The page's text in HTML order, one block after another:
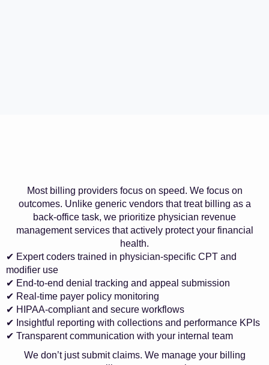
Most billing providers focus on speed. We focus on
outcomes. Unlike generic vendors that treat billing as a
back-office task, we prioritize physician revenue
management services that actively protect your financial
health.
✔ Expert coders trained in physician-specific CPT and
modifier use
✔ End-to-end denial tracking and appeal submission
✔ Real-time payer policy monitoring
✔ HIPAA-compliant and secure workflows
✔ Insightful reporting with collections and performance KPIs
✔ Transparent communication with your internal team
We don’t just submit claims. We manage your billing